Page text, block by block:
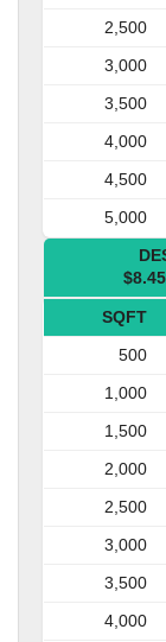
2,500
3,000
3,500
4,000
4,500
5,000
SQFT
500
1,000
1,500
2,000
2,500
3,000
3,500
4,000